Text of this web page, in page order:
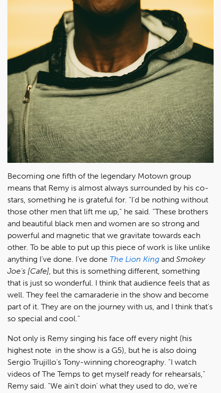
Becoming one fifth of the legendary Motown group
means that Remy is almost always surrounded by his co-
stars, something he is grateful for. "I'd be nothing without
those other men that lift me up," he said. "These brothers
and beautiful black men and women are so strong and
powerful and magnetic that we gravitate towards each
other. To be able to put up this piece of work is like unlike
anything I've done. I've done The Lion King and Smokey
Joe's [Cafe], but this is something different, something
that is just so wonderful. I think that audience feels that as
well. They feel the camaraderie in the show and become
part of it. They are on the journey with us, and I think that's
so special and cool."
Not only is Remy singing his face off every night (his
highest note in the show is a G5), but he is also doing
Sergio Trujillo's Tony-winning choreography. "I watch
videos of The Temps to get myself ready for rehearsals,"
Remy said. "We ain't doin' what they used to do, we're